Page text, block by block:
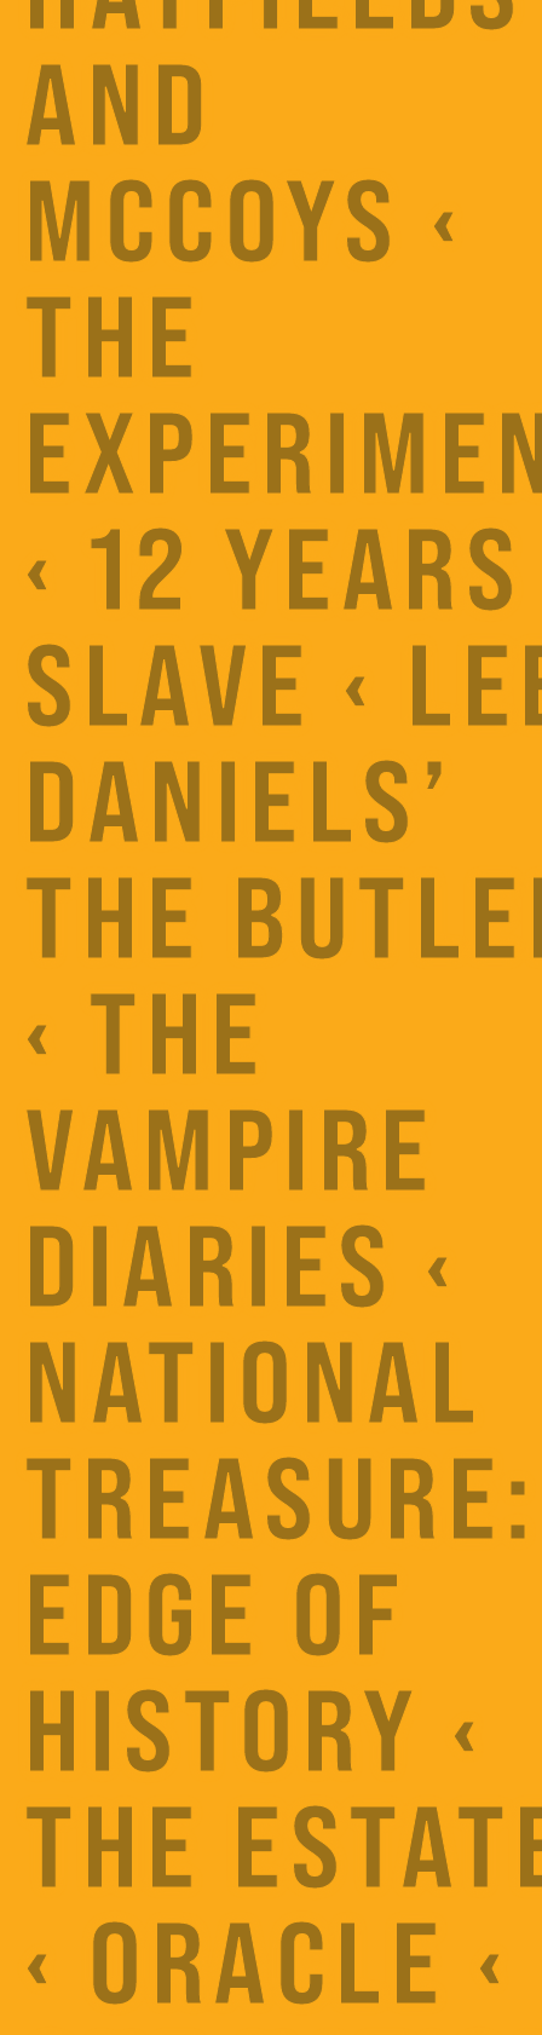
AND
MCCOYS ‹
THE
‹ 12
SLAVE ‹
DANIELS’
THE
‹ THE
VAMPIRE
DIARIES ‹
NATIONAL
TREASURE:
EDGE OF
HISTORY ‹
THE
‹ ORACLE ‹